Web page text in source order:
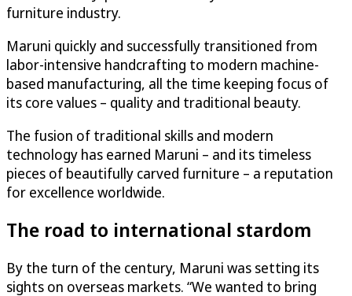
furniture industry.
Maruni quickly and successfully transitioned from
labor-intensive handcrafting to modern machine-
based manufacturing, all the time keeping focus of
its core values – quality and traditional beauty.
The fusion of traditional skills and modern
technology has earned Maruni – and its timeless
pieces of beautifully carved furniture – a reputation
for excellence worldwide.
The road to international stardom
By the turn of the century, Maruni was setting its
sights on overseas markets. “We wanted to bring